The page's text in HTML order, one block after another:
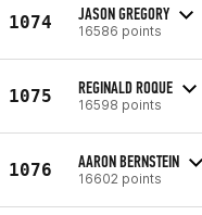
1074 JASON GREGORY
16586 points
1075 REGINALD ROQUE
16598 points
1076 AARON BERNSTEIN
16602 points